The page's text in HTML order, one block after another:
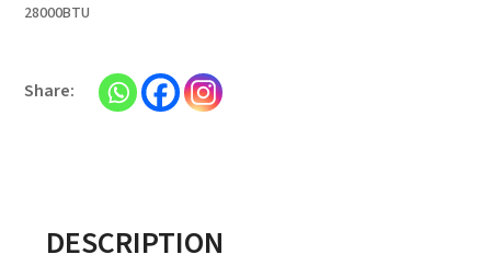
28000BTU
DESCRIPTION